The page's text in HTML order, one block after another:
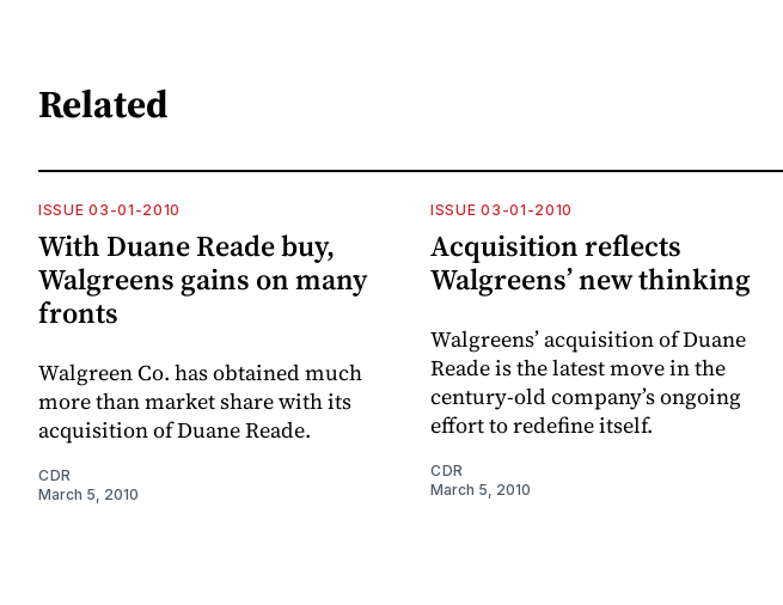
Related
ISSUE 03-01-2010
With Duane Reade buy,
Walgreens gains on many
fronts
Walgreen Co. has obtained much
more than market share with its
acquisition of Duane Reade.
CDR
March 5, 2010
ISSUE 03-01-2010
Acquisition reflects
Walgreens’ new thinking
Walgreens’ acquisition of Duane
Reade is the latest move in the
century-old company’s ongoing
effort to redefine itself.
CDR
March 5, 2010